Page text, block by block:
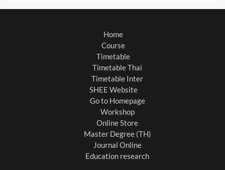
Home
Course
Timetable
Timetable Thai
Timetable Inter
SHEE Website
Go to Homepage
Workshop
Online Store
Master Degree (TH)
Journal Online
Education research